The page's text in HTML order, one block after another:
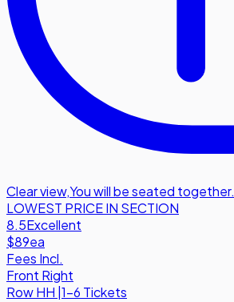
Clear view,You will be seated together.
LOWEST PRICE IN SECTION
8.5Excellent
$89ea
Fees Incl.
Front Right
RowHH 1-6 Tickets